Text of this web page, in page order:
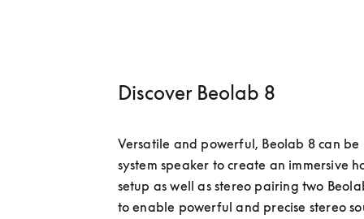
Discover Beolab 8
Versatile and powerful, Beolab 8 can be
system speaker to create an immersive
setup as well as stereo pairing two
to enable powerful and precise stereo